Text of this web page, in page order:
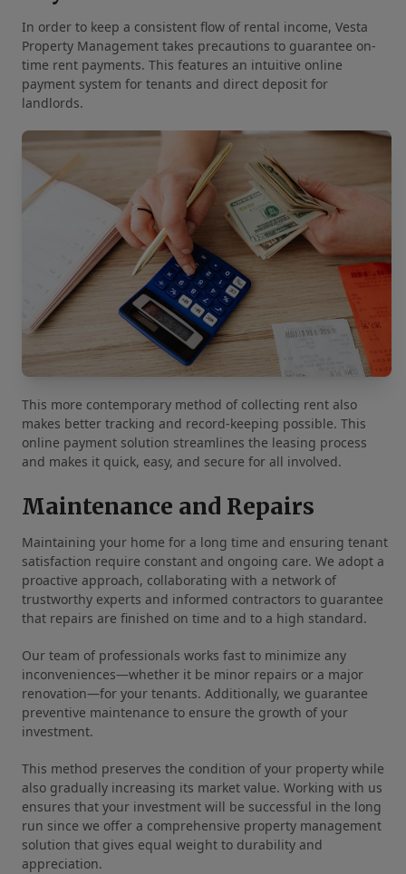
In order to keep a consistent flow of rental income, Vesta
Property Management takes precautions to guarantee on-
time rent payments. This features an intuitive online
payment system for tenants and direct deposit for
landlords.
This more contemporary method of collecting rent also
makes better tracking and record-keeping possible. This
online payment solution streamlines the leasing process
and makes it quick, easy, and secure for all involved.
Maintenance and Repairs
Maintaining your home for a long time and ensuring tenant
satisfaction require constant and ongoing care. We adopt a
proactive approach, collaborating with a network of
trustworthy experts and informed contractors to guarantee
that repairs are finished on time and to a high standard.
Our team of professionals works fast to minimize any
inconveniences—whether it be minor repairs or a major
renovation—for your tenants. Additionally, we guarantee
preventive maintenance to ensure the growth of your
investment.
This method preserves the condition of your property while
also gradually increasing its market value. Working with us
ensures that your investment will be successful in the long
run since we offer a comprehensive property management
solution that gives equal weight to durability and
appreciation.